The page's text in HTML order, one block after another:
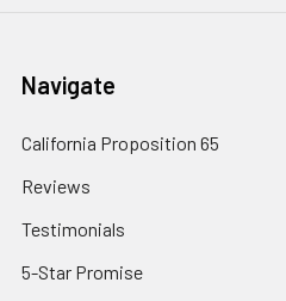
Navigate
California Proposition 65
Reviews
Testimonials
5-Star Promise